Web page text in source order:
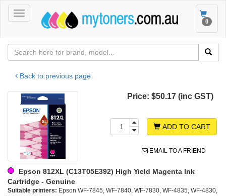
Toggle
navigation
Toggle
0
Back to previous page
Price: $50.17 (inc GST)
ADD TO CART
EMAIL TO A FRIEND
Epson 812XL (C13T05E392) High Yield Magenta Ink
Cartridge - Genuine
Suitable printers: Epson WF-7845, WF-7840, WF-7830, WF-4835, WF-4830,